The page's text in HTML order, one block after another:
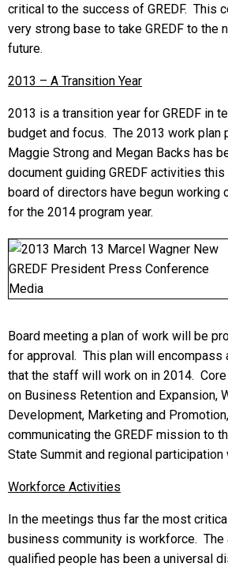
critical to the success of GREDF. This
very strong base to take GREDF to the
future.
2013 – A Transition Year
2013 is a transition year for GREDF in
budget and focus. The 2013 work plan
Maggie Strong and Megan Backs has
document guiding GREDF activities
board of directors have begun working
for the 2014 program year.
Board meeting a plan of work will be
for approval. This plan will encompass
that the staff will work on in 2014.
on Business Retention and Expansion,
Development, Marketing and
communicating the GREDF mission to
State Summit and regional
Workforce Activities
In the meetings thus far the most
business community is workforce. The
qualified people has been a universal